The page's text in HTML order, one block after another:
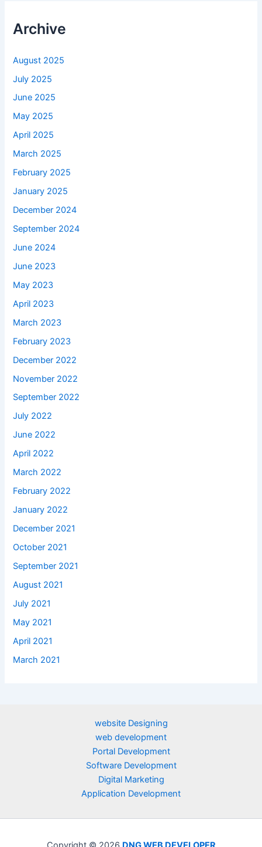
Archive
August 2025
July 2025
June 2025
May 2025
April 2025
March 2025
February 2025
January 2025
December 2024
September 2024
June 2024
June 2023
May 2023
April 2023
March 2023
February 2023
December 2022
November 2022
September 2022
July 2022
June 2022
April 2022
March 2022
February 2022
January 2022
December 2021
October 2021
September 2021
August 2021
July 2021
May 2021
April 2021
March 2021
website Designing
web development
Portal Development
Software Development
Digital Marketing
Application Development